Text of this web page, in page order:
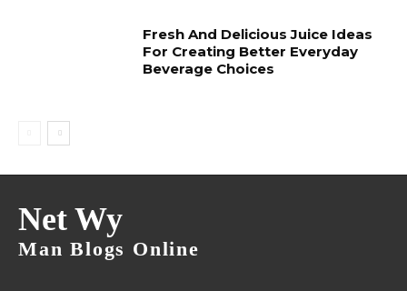
Fresh And Delicious Juice Ideas
For Creating Better Everyday
Beverage Choices
Net Wy
Man Blogs Online